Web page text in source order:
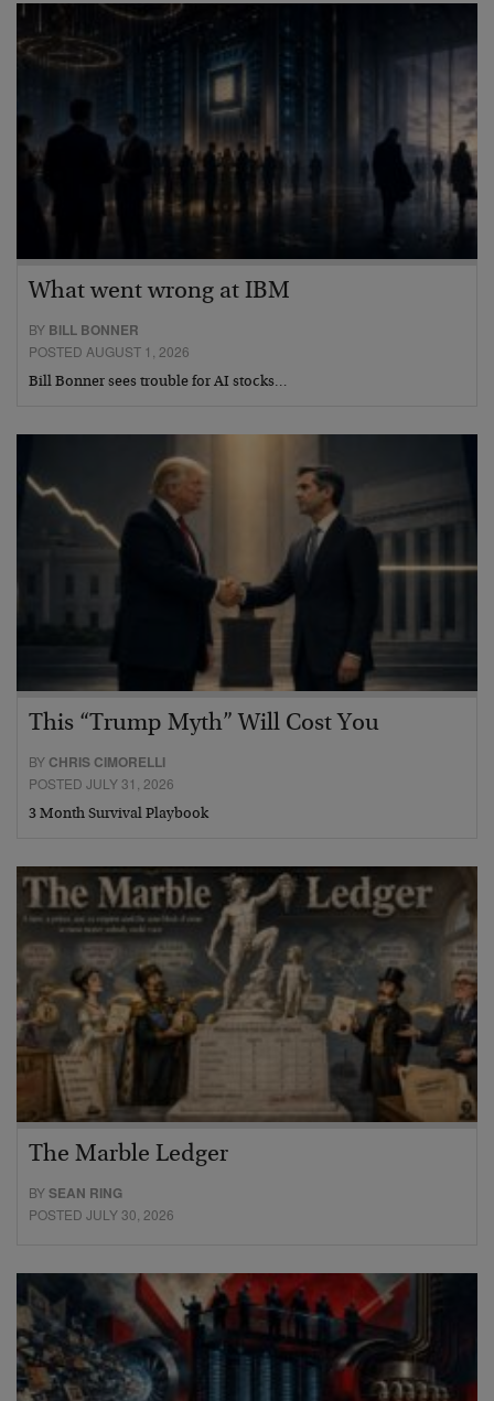
What went wrong at IBM
BY BILL BONNER
POSTED AUGUST 1, 2026
Bill Bonner sees trouble for AI stocks…
This “Trump Myth” Will Cost You
BY CHRIS CIMORELLI
POSTED JULY 31, 2026
3 Month Survival Playbook
The Marble Ledger
BYSEAN RING
POSTED JULY 30, 2026